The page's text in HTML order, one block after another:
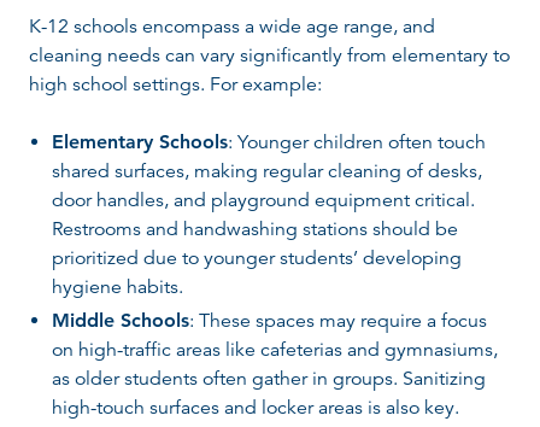
K-12 schools encompass a wide age range, and
cleaning needs can vary significantly from elementary to
high school settings. For example:
Elementary Schools: Younger children often touch
shared surfaces, making regular cleaning of desks,
door handles, and playground equipment critical.
Restrooms and handwashing stations should be
prioritized due to younger students’ developing
hygiene habits.
Middle Schools: These spaces may require a focus
on high-traffic areas like cafeterias and gymnasiums,
as older students often gather in groups. Sanitizing
high-touch surfaces and locker areas is also key.